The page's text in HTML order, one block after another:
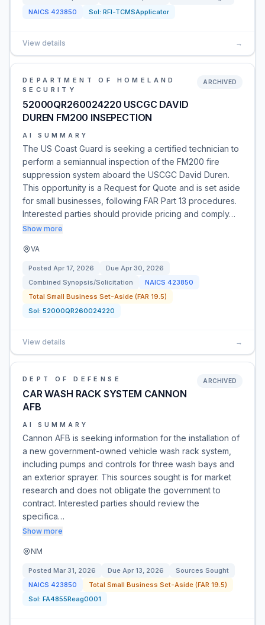
NAICS 423850 Sol: RFI-TCMSApplicator
View details →
DEPARTMENT OF HOMELAND
SECURITY
52000QR260024220 USCGC DAVID
DUREN FM200 INSEPECTION
ARCHIVED
AI SUMMARY
The US Coast Guard is seeking a certified technician to
perform a semiannual inspection of the FM200 fire
suppression system aboard the USCGC David Duren.
This opportunity is a Request for Quote and is set aside
for small businesses, following FAR Part 13 procedures.
Interested parties should provide pricing and comply…
Show more
VA
Posted Apr 17, 2026 Due Apr 30, 2026
Combined Synopsis/Solicitation
NAICS 423850
Total Small Business Set-Aside (FAR 19.5)
Sol: 52000QR260024220
View details →
DEPT OF DEFENSE
CAR WASH RACK SYSTEM CANNON
AFB
ARCHIVED
AI SUMMARY
Cannon AFB is seeking information for the installation of
a new government-owned vehicle wash rack system,
including pumps and controls for three wash bays and
an exterior sprayer. This sources sought is for market
research and does not obligate the government to
contract. Interested parties should review the
specifica…
Show more
NM
Posted Mar 31, 2026 Due Apr 13, 2026
Sources Sought
NAICS 423850
Total Small Business Set-Aside (FAR 19.5)
Sol: FA4855Reag0001